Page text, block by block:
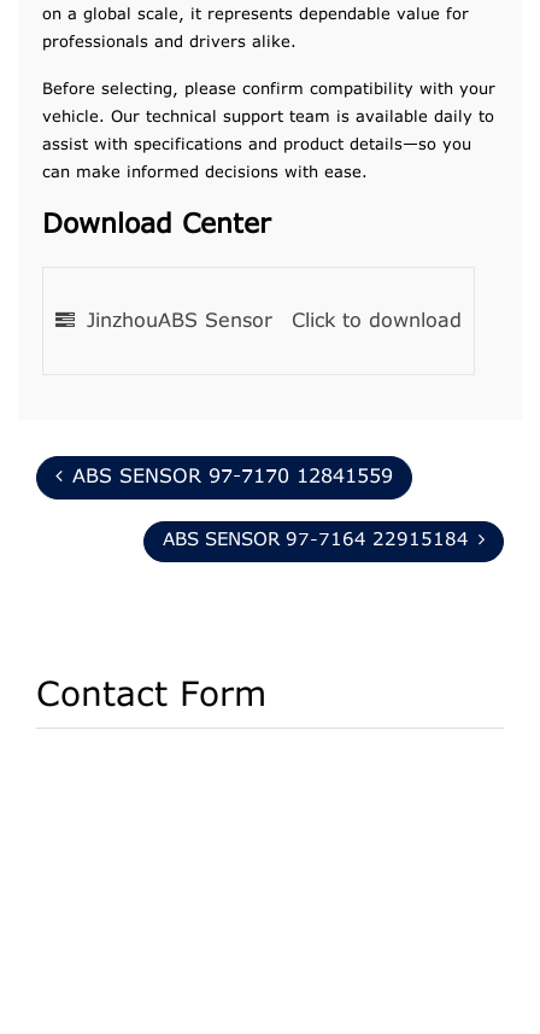
on a global scale, it represents dependable value for
professionals and drivers alike.
Before selecting, please confirm compatibility with your
vehicle. Our technical support team is available daily to
assist with specifications and product details—so you
can make informed decisions with ease.
Download Center
JinzhouABS Sensor Click to download
ABS SENSOR 97-7170 12841559
ABS SENSOR 97-7164 22915184
Contact Form